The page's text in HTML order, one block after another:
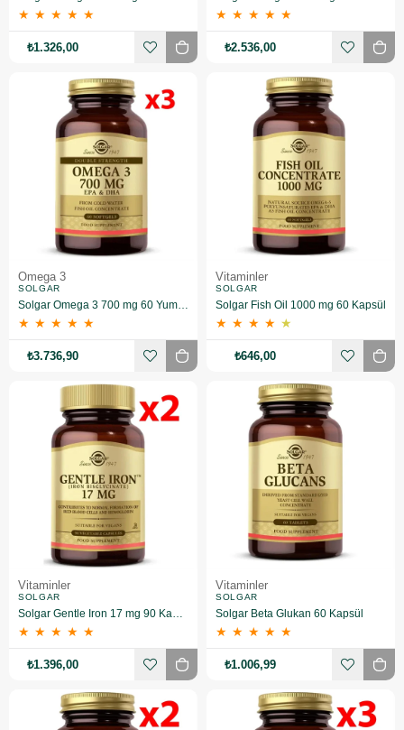
★ ★ ★ ★ ★
₺1.326,00
★ ★ ★ ★ ★
₺2.536,00
Omega 3
SOLGAR
Solgar Omega 3 700 mg 60 Yumuşak Jelatinli Kapsül 3 Adet
★ ★ ★ ★ ★
₺3.736,90
Vitaminler
SOLGAR
Solgar Fish Oil 1000 mg 60 Kapsül
★ ★ ★ ★ ★
₺646,00
Vitaminler
SOLGAR
Solgar Gentle Iron 17 mg 90 Kapsül 2 Adet
★ ★ ★ ★ ★
₺1.396,00
Vitaminler
SOLGAR
Solgar Beta Glukan 60 Kapsül
★ ★ ★ ★ ★
₺1.006,99